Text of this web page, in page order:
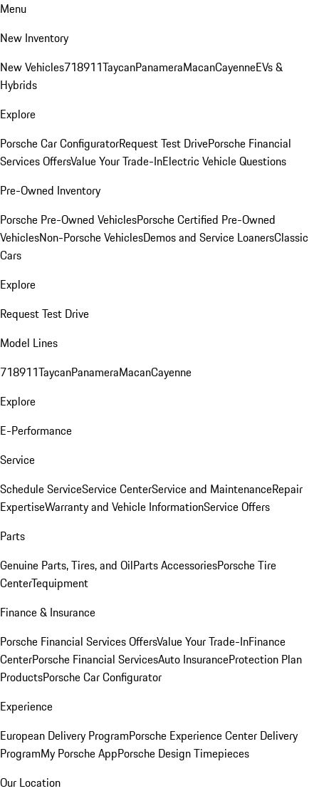
Menu
New Inventory
New Vehicles718911TaycanPanameraMacanCayenneEVs &
Hybrids
Explore
Porsche Car ConfiguratorRequest Test DrivePorsche Financial
Services OffersValue Your Trade-InElectric Vehicle Questions
Pre-Owned Inventory
Porsche Pre-Owned VehiclesPorsche Certified Pre-Owned
VehiclesNon-Porsche VehiclesDemos and Service LoanersClassic
Cars
Explore
Request Test Drive
Model Lines
718911TaycanPanameraMacanCayenne
Explore
E-Performance
Service
Schedule ServiceService CenterService and MaintenanceRepair
ExpertiseWarranty and Vehicle InformationService Offers
Parts
Genuine Parts, Tires, and OilParts AccessoriesPorsche Tire
CenterTequipment
Finance & Insurance
Porsche Financial Services OffersValue Your Trade-InFinance
CenterPorsche Financial ServicesAuto InsuranceProtection Plan
ProductsPorsche Car Configurator
Experience
European Delivery ProgramPorsche Experience Center Delivery
ProgramMy Porsche AppPorsche Design Timepieces
Our Location